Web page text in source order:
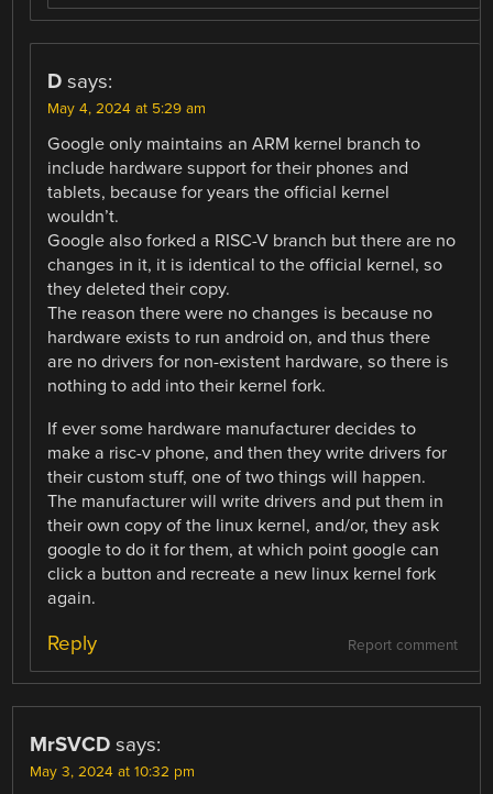
D says:
May 4, 2024 at 5:29 am
Google only maintains an ARM kernel branch to
include hardware support for their phones and
tablets, because for years the official kernel
wouldn’t.
Google also forked a RISC-V branch but there are no
changes in it, it is identical to the official kernel, so
they deleted their copy.
The reason there were no changes is because no
hardware exists to run android on, and thus there
are no drivers for non-existent hardware, so there is
nothing to add into their kernel fork.
If ever some hardware manufacturer decides to
make a risc-v phone, and then they write drivers for
their custom stuff, one of two things will happen.
The manufacturer will write drivers and put them in
their own copy of the linux kernel, and/or, they ask
google to do it for them, at which point google can
click a button and recreate a new linux kernel fork
again.
Report comment
Reply
MrSVCD says:
May 3, 2024 at 10:32 pm